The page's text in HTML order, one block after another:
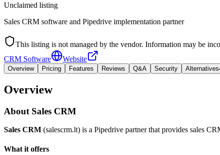
Unclaimed listing
Sales CRM software and Pipedrive implementation partner
This listing is not managed by the vendor. Information may be
CRM Software Website
Overview Pricing Features Reviews Q&A Security Alternatives
Overview
About Sales CRM
Sales CRM (salescrm.lt) is a Pipedrive partner that provides sales
What it offers